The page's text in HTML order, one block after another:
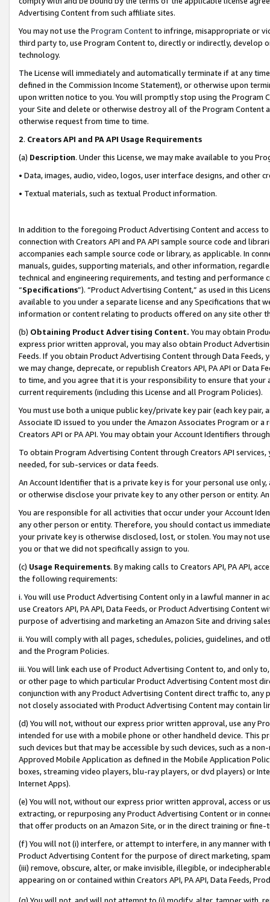
Advertising Content from such affiliate sites.
You may not use the Program Contentto infringe, misappropriate or
third party to, use Program Content to, directly or indirectly, develop
technology.
The License will immediately and automatically terminate if at any
defined in the Commission Income Statement), or otherwise upon
upon written notice to you. You will promptly stop using the Program
your Site and delete or otherwise destroy all of the Program Content
otherwise request from time to time.
2. Creators API and PA API Usage Requirements
(a) Description. Under this License, we may make available to you
• Data, images, audio, video, logos, user interface designs, and other
• Textual materials, such as textual Product information.
In addition to the foregoing Product Advertising Content and access
connection with Creators API and PA API sample source code and
accompanies each sample source code or library, as applicable. In
manuals, guides, supporting materials, and other information,
technical and engineering requirements, and testing and
“Specifications”). “Product Advertising Content,” as used in this
available to you under a separate license and any Specifications that
information or content relating to products offered on any site other
(b) Obtaining Product Advertising Content. You may obtain
express prior written approval, you may also obtain Product
Feeds. If you obtain Product Advertising Content through Data Feeds,
we may change, deprecate, or republish Creators API, PA API or Data
to time, and you agree that it is your responsibility to ensure that your
current requirements (including this License and all Program Policies).
You must use both a unique public key/private key pair (each key pair,
Associate ID issued to you under the Amazon Associates Program or
Creators API or PA API. You may obtain your Account Identifiers
To obtain Program Advertising Content through Creators API
needed, for sub-services or data feeds.
An Account Identifier that is a private key is for your personal use
or otherwise disclose your private key to any other person or entity.
You are responsible for all activities that occur under your Account
any other person or entity. Therefore, you should contact us
your private key is otherwise disclosed, lost, or stolen. You may not
you or that we did not specifically assign to you.
(c) Usage Requirements. By making calls to Creators API, PA API,
the following requirements:
i. You will use Product Advertising Content only in a lawful manner in
use Creators API, PA API, Data Feeds, or Product Advertising
purpose of advertising and marketing an Amazon Site and driving
ii. You will comply with all pages, schedules, policies, guidelines, and
and the Program Policies.
iii. You will link each use of Product Advertising Content to, and only
or other page to which particular Product Advertising Content most
conjunction with any Product Advertising Content direct traffic to,
not closely associated with Product Advertising Content may contain
(d) You will not, without our express prior written approval, use any
intended for use with a mobile phone or other handheld device. This
such devices but that may be accessible by such devices, such as a
Approved Mobile Application as defined in the Mobile Application
boxes, streaming video players, blu-ray players, or dvd players) or
Internet Apps).
(e) You will not, without our express prior written approval, access or
extracting, or repurposing any Product Advertising Content or in
that offer products on an Amazon Site, or in the direct training or
(f) You will not (i) interfere, or attempt to interfere, in any manner
Product Advertising Content for the purpose of direct marketing,
(iii) remove, obscure, alter, or make invisible, illegible, or
appearing on or contained within Creators API, PA API, Data Feeds,
(g) You will not, and will not attempt to (i) modify, alter, tamper with,